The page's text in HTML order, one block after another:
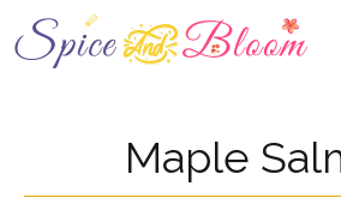
to
content
Maple